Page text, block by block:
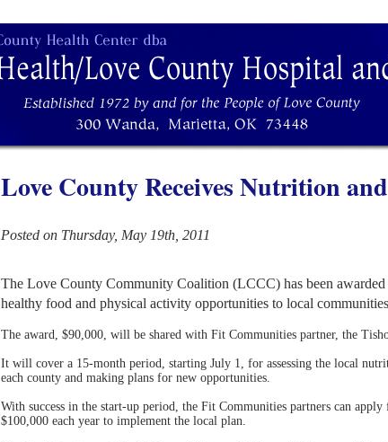
Love County Receives Nutrition
Posted on Thursday, May 19th, 2011
The Love County Community Coalition (LCCC) has been
healthy food and physical activity opportunities to local
The award, $90,000, will be shared with Fit Communities partner, the
It will cover a 15-month period, starting July 1, for assessing the local
each county and making plans for new opportunities.
With success in the start-up period, the Fit Communities partners can
$100,000 each year to implement the local plan.